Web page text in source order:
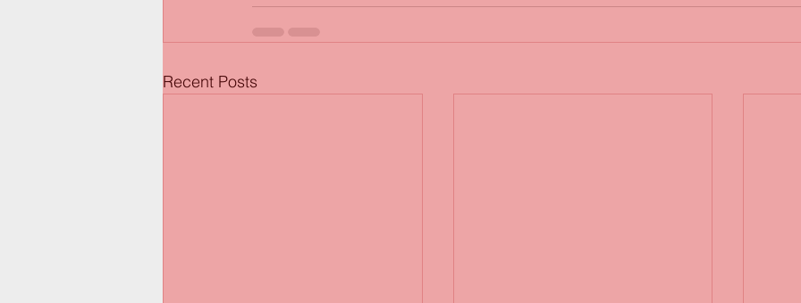
Recent Posts